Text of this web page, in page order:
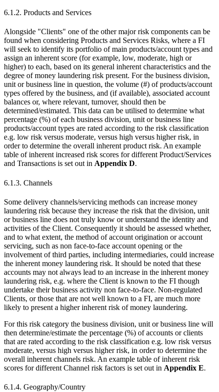
6.1.2. Products and Services
Alongside "Clients" one of the other major risk components can be
found when considering Products and Services Risks, where a FI
will seek to identify its portfolio of main products/account types and
assign an inherent score (for example, low, moderate, high or
higher) to each, based on its general inherent characteristics and the
degree of money laundering risk present. For the business division,
unit or business line in question, the volume (#) of products/account
types offered by the business, and (if available), associated account
balances or, where relevant, turnover, should then be
determined/estimated. This data can be utilised to determine what
percentage (%) of each business division, unit or business line
products/account types are rated according to the risk classification
e.g. low risk versus moderate, versus high versus higher risk, in
order to determine the overall inherent product risk. An example
table of inherent increased risk scores for different Product/Services
and Transactions is set out in Appendix D.
6.1.3. Channels
Some delivery channels/servicing methods can increase money
laundering risk because they increase the risk that the division, unit
or business line does not truly know or understand the identity and
activities of the Client. Consequently it should be assessed whether,
and to what extent, the method of account origination or account
servicing, such as non face-to-face account opening or the
involvement of third parties, including intermediaries, could increase
the inherent money laundering risk. It should be noted that these
accounts may not always lead to an increase in the inherent money
laundering risk, e.g. where the Client is known to the FI though
undertake their business activity non face-to-face. Non-regulated
Clients, or those that are not well known to a FI, are much more
likely to present a higher inherent risk of money laundering.
For this risk category the business division, unit or business line will
then determine/estimate the percentage (%) of accounts or clients
that are rated according to the risk classification e.g. low risk versus
moderate, versus high versus higher risk, in order to determine the
overall inherent channels risk. An example table of inherent risk
scores for different Channel risk factors is set out in Appendix E.
6.1.4. Geography/Country